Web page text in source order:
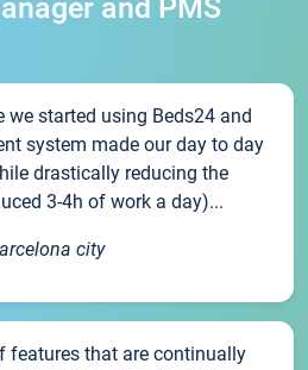
and PMS
we started using Beds24 and
system made our day to day
drastically reducing the
3-4h of work a day)...
city
features that are continually